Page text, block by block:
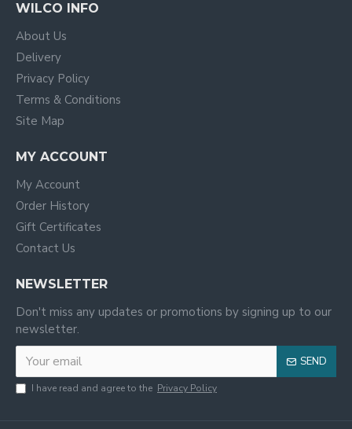
WILCO INFO
About Us
Delivery
Privacy Policy
Terms & Conditions
Site Map
MY ACCOUNT
My Account
Order History
Gift Certificates
Contact Us
NEWSLETTER
Don't miss any updates or promotions by signing up to our
newsletter.
SEND
I have read and agree to the Privacy Policy